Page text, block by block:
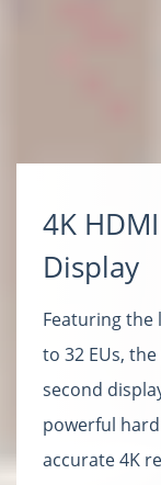
4K
Display
Featuring the
to 32 EUs,
second
powerful
accurate 4K